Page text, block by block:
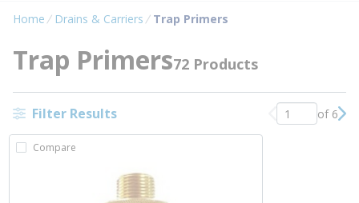
Home Drains & Carriers Trap Primers
Trap Primers72 Products
Filter Results Previous page
of 6
Compare